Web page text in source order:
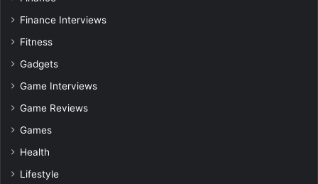
Finance Interviews
Fitness
Gadgets
Game Interviews
Game Reviews
Games
Health
Lifestyle